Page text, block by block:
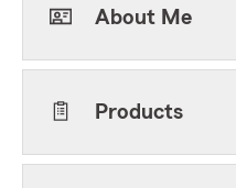
About Me
Products